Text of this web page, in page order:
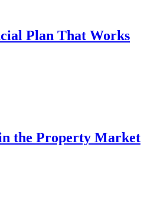
Plan That Works
the Property Market